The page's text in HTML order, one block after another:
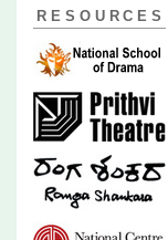
RESOURCES